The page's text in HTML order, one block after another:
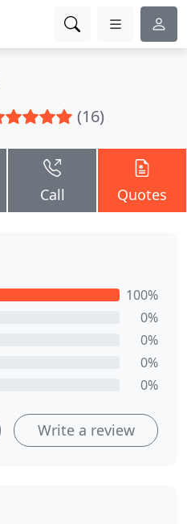
(16)
Call Quotes
100%
0%
0%
0%
0%
Write a review